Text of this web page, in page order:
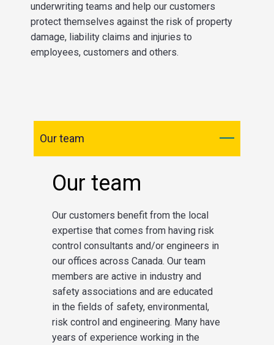
underwriting teams and help our customers
protect themselves against the risk of property
damage, liability claims and injuries to
employees, customers and others.
Our team
Our team
Our customers benefit from the local
expertise that comes from having risk
control consultants and/or engineers in
our offices across Canada. Our team
members are active in industry and
safety associations and are educated
in the fields of safety, environmental,
risk control and engineering. Many have
years of experience working in the